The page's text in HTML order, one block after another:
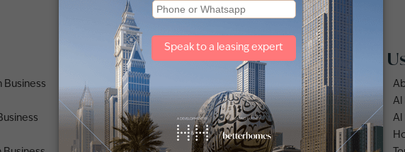
Business
Other property types
Townhouses for sale in Mudon
Villas for sale in Damac Lagoons
Off plan properties for sale in Downtown Dubai
Al
Al